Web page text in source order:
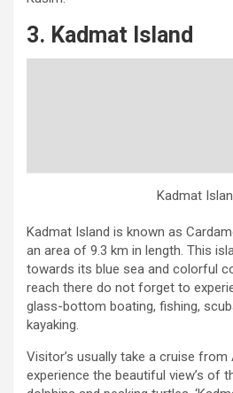
3. Kadmat Island
Kadmat
Kadmat Island is known as
an area of 9.3 km in length. This
towards its blue sea and colorful
reach there do not forget to
glass-bottom boating, fishing,
kayaking.
Visitor’s usually take a cruise
experience the beautiful view’s of